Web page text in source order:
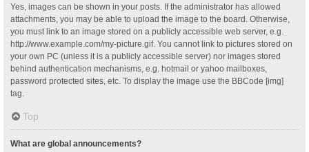
Yes, images can be shown in your posts. If the administrator has allowed
attachments, you may be able to upload the image to the board. Otherwise,
you must link to an image stored on a publicly accessible web server, e.g.
http://www.example.com/my-picture.gif. You cannot link to pictures stored on
your own PC (unless it is a publicly accessible server) nor images stored
behind authentication mechanisms, e.g. hotmail or yahoo mailboxes,
password protected sites, etc. To display the image use the BBCode [img]
tag.
Top
What are global announcements?